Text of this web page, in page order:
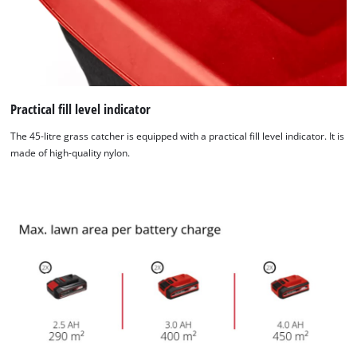
This content is not permitted to load due
visitor. The website owner needs to setup
the site with their CMP to add this content
to the list of technologies used.
Powered byUsercentrics Consent
Practical fill level indicator
The 45-litre grass catcher is equipped with a practical fill level indicator. It is
made of high-quality nylon.